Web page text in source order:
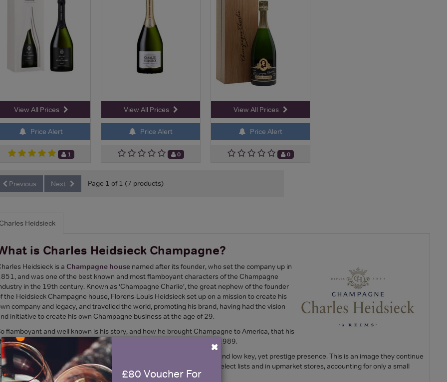
View All Prices
Price Alert
1
View All Prices
Price Alert
0
View All Prices
Price Alert
0
Previous Next Page 1 of 1 (7 products)
Charles Heidsieck
is Charles Heidsieck Champagne?
Heidsieck is a Champagne house named after its founder, who set the company up in
and was one of the best known and most flamboyant characters of the Champagne
in the 19th century. Known as ‘Champagne Charlie’, the great nephew of the founder
the Heidsieck Champagne house, Florens-Louis Heidsieck set up on a mission to create his
company and legacy, and travelled the world, promoting his brand, having had the vision
initiative to create his own Champagne business at the age of 29.
flamboyant and well known is his story, and how he brought Champagne to America, that his
was captured in a film, ‘Champagne Charlie’, starring Hugh Grant in 1989.
Heidsieck is recognised for its high quality, and relatively small, and low key, yet prestige presence. This is an image they continue
cultivate. Charles Heidsieck Champagne can only really be found on select lists and in upmarket stores, accounting for only a small
of all Champagne sold.
×
£80 Voucher For